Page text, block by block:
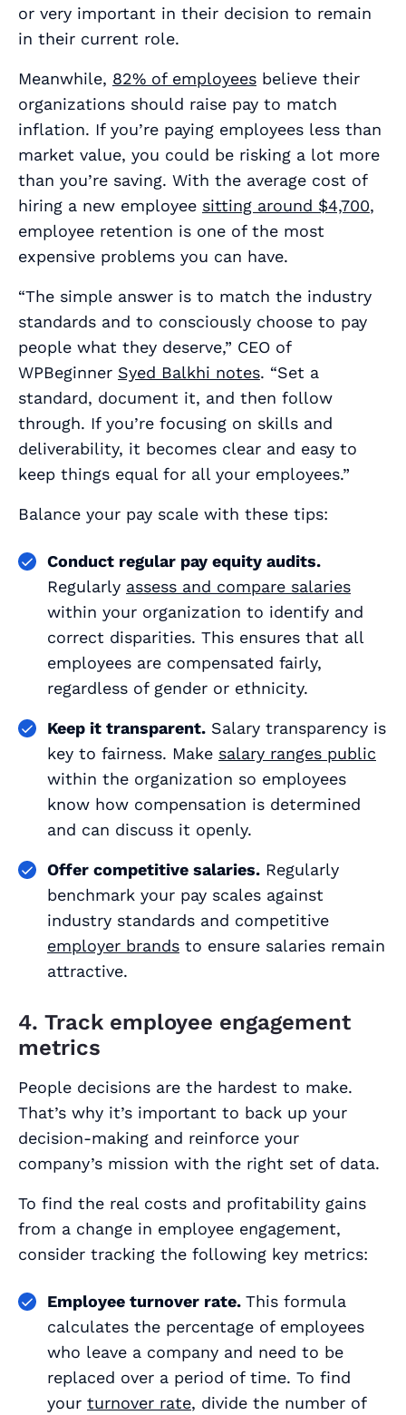
or very important in their decision to remain
in their current role.
Meanwhile, 82% of employees believe their
organizations should raise pay to match
inflation. If you’re paying employees less than
market value, you could be risking a lot more
than you’re saving. With the average cost of
hiring a new employee sitting around $4,700,
employee retention is one of the most
expensive problems you can have.
“The simple answer is to match the industry
standards and to consciously choose to pay
people what they deserve,” CEO of
WPBeginner Syed Balkhi notes. “Set a
standard, document it, and then follow
through. If you’re focusing on skills and
deliverability, it becomes clear and easy to
keep things equal for all your employees.”
Balance your pay scale with these tips:
Conduct regular pay equity audits.
Regularly assess and compare salaries
within your organization to identify and
correct disparities. This ensures that all
employees are compensated fairly,
regardless of gender or ethnicity.
Keep it transparent. Salary transparency is
key to fairness. Make salary ranges public
within the organization so employees
know how compensation is determined
and can discuss it openly.
Offer competitive salaries. Regularly
benchmark your pay scales against
industry standards and competitive
employer brands to ensure salaries remain
attractive.
4. Track employee engagement
metrics
People decisions are the hardest to make.
That’s why it’s important to back up your
decision-making and reinforce your
company’s mission with the right set of data.
To find the real costs and profitability gains
from a change in employee engagement,
consider tracking the following key metrics:
Employee turnover rate. This formula
calculates the percentage of employees
who leave a company and need to be
replaced over a period of time. To find
your turnover rate, divide the number of